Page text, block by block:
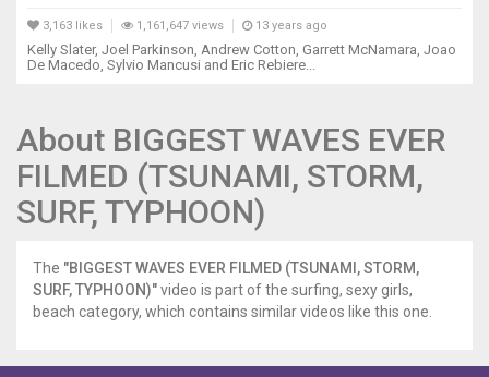
3,163 likes 1,161,647 views 13 years ago
Kelly Slater, Joel Parkinson, Andrew Cotton, Garrett McNamara, Joao
De Macedo, Sylvio Mancusi and Eric Rebiere...
About BIGGEST WAVES EVER
FILMED (TSUNAMI, STORM,
SURF, TYPHOON)
The "BIGGEST WAVES EVER FILMED (TSUNAMI, STORM,
SURF, TYPHOON)"video is part of the surfing, sexy girls,
beach category, which contains similar videos like this one.